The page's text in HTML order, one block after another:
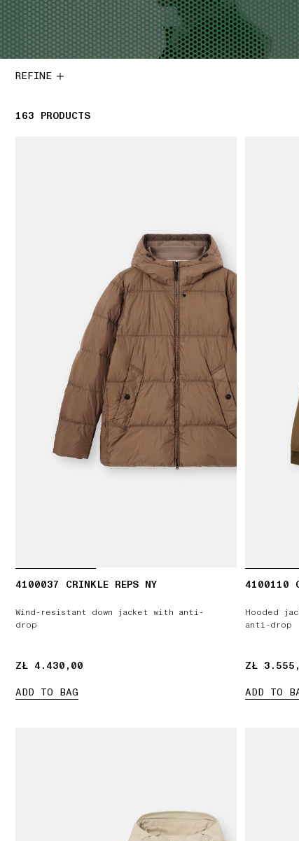
REFINE
163 163 PRODUCTS
PRODUCTS
4100037 CRINKLE REPS NY
Wind-resistant down jacket with anti-
drop
ZŁ 4.430,00
ZŁ 4.430,00
ADD TO BAG
4100110
Hooded
anti-drop
ZŁ
ZŁ
ADD TO